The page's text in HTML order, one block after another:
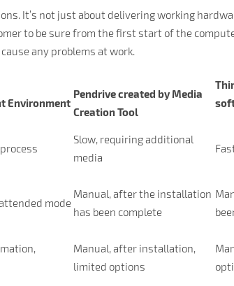
It’s not just about delivering working
to be sure from the first start of the
any problems at work.
Environment
Pendrive created by Media
Creation Tool
Slow, requiring additional
media
mode
Manual, after the installation
has been complete
Manual, after installation,
limited options